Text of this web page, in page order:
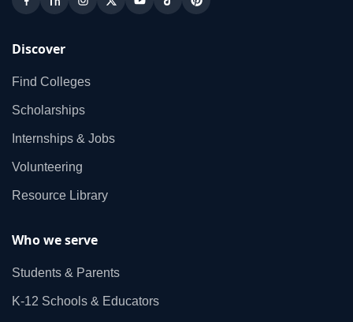
Discover
Find Colleges
Scholarships
Internships & Jobs
Volunteering
Resource Library
Who we serve
Students & Parents
K‑12 Schools & Educators